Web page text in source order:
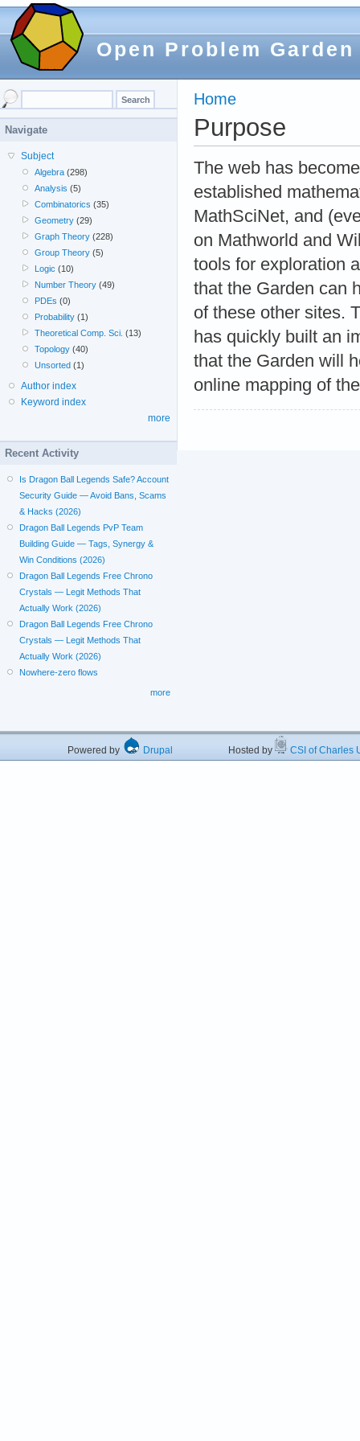
Open Problem Garden
Home
Purpose
The web has
established
MathSciNet, and
on Mathworld and
tools for exploration
that the Garden can
of these other sites.
has quickly built an
that the Garden will
online mapping of
Navigate
Subject
Algebra (298)
Analysis (5)
Combinatorics (35)
Geometry (29)
Graph Theory (228)
Group Theory (5)
Logic (10)
Number Theory (49)
PDEs (0)
Probability (1)
Theoretical Comp. Sci. (13)
Topology (40)
Unsorted (1)
Author index
Keyword index
more
Recent Activity
Is Dragon Ball Legends Safe? Account
Security Guide — Avoid Bans, Scams
& Hacks (2026)
Dragon Ball Legends PvP Team
Building Guide — Tags, Synergy &
Win Conditions (2026)
Dragon Ball Legends Free Chrono
Crystals — Legit Methods That
Actually Work (2026)
Dragon Ball Legends Free Chrono
Crystals — Legit Methods That
Actually Work (2026)
Nowhere-zero flows
more
Powered by Drupal Hosted by CSI of Charles